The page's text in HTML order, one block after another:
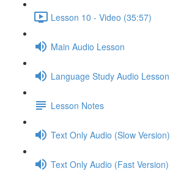
Lesson 10 - Video (35:57)
Main Audio Lesson
Language Study Audio Lesson
Lesson Notes
Text Only Audio (Slow Version)
Text Only Audio (Fast Version)